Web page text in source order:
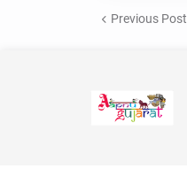
Previous Post